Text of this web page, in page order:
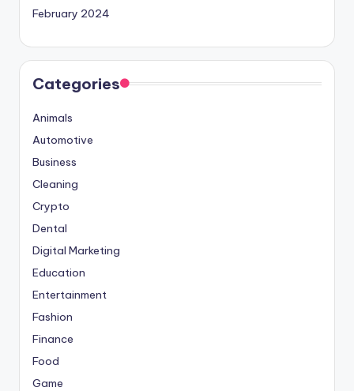
February 2024
Categories
Animals
Automotive
Business
Cleaning
Crypto
Dental
Digital Marketing
Education
Entertainment
Fashion
Finance
Food
Game